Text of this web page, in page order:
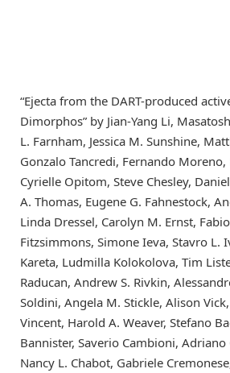
“Ejecta from the DART-produced
Dimorphos” by Jian-Yang Li,
L. Farnham, Jessica M. Sunshine,
Gonzalo Tancredi, Fernando
Cyrielle Opitom, Steve Chesley,
A. Thomas, Eugene G. Fahnestock,
Linda Dressel, Carolyn M. Ernst,
Fitzsimmons, Simone Ieva, Stavro L.
Kareta, Ludmilla Kolokolova, Tim
Raducan, Andrew S. Rivkin,
Soldini, Angela M. Stickle, Alison
Vincent, Harold A. Weaver, Stefano
Bannister, Saverio Cambioni,
Nancy L. Chabot, Gabriele